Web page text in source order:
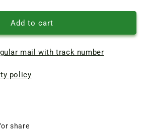
Add to cart
mail with track number
policy
share